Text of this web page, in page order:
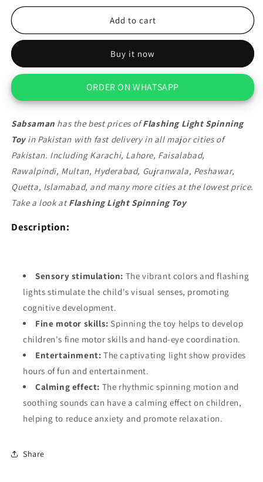
for
Light
for
Flashing
Light
Add to cart
Buy it now
ORDER ON WHATSAPP
Sabsaman has the best prices ofFlashing Light Spinning
Toy in Pakistan with fast delivery in all major cities of
Pakistan. Including Karachi, Lahore, Faisalabad,
Rawalpindi, Multan, Hyderabad, Gujranwala, Peshawar,
Quetta, Islamabad, and many more cities at the lowest price.
Take a look at Flashing Light Spinning Toy
Description:
Sensory stimulation: The vibrant colors and flashing
lights stimulate the child's visual senses, promoting
cognitive development.
Fine motor skills: Spinning the toy helps to develop
children's fine motor skills and hand-eye coordination.
Entertainment: The captivating light show provides
hours of fun and entertainment.
Calming effect: The rhythmic spinning motion and
soothing sounds can have a calming effect on children,
helping to reduce anxiety and promote relaxation.
Share